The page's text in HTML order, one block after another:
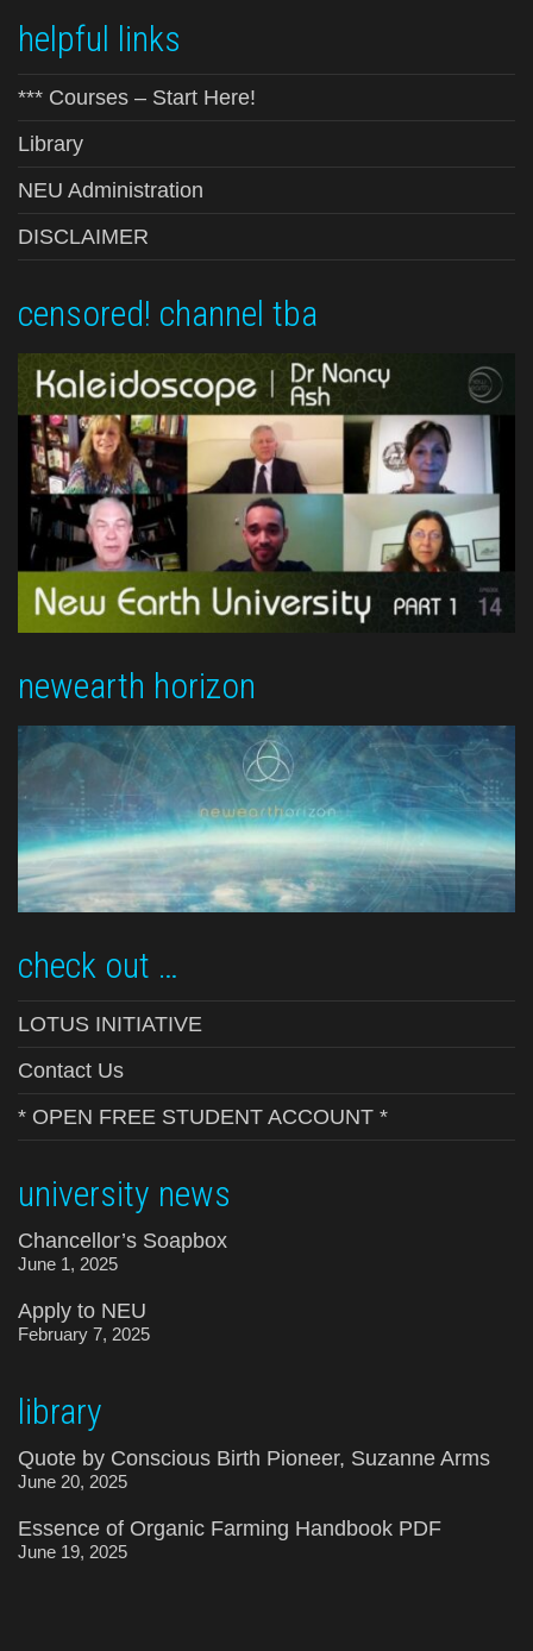
helpful links
*** Courses – Start Here!
Library
NEU Administration
DISCLAIMER
censored! channel tba
newearth horizon
check out …
LOTUS INITIATIVE
Contact Us
* OPEN FREE STUDENT ACCOUNT *
university news
Chancellor’s Soapbox
June 1, 2025
Apply to NEU
February 7, 2025
library
Quote by Conscious Birth Pioneer, Suzanne Arms
June 20, 2025
Essence of Organic Farming Handbook PDF
June 19, 2025